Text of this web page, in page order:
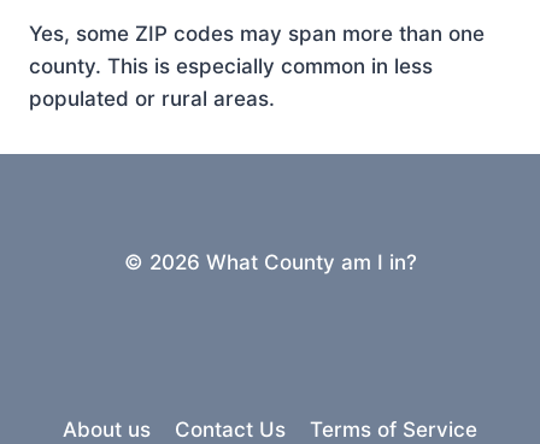
Yes, some ZIP codes may span more than one
county. This is especially common in less
populated or rural areas.
© 2026 What County am I in?
About us Contact Us Terms of Service